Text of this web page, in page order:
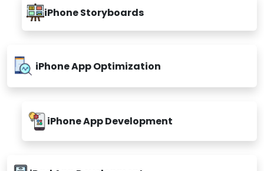
iPhone Storyboards
iPhone App Optimization
iPhone App Development